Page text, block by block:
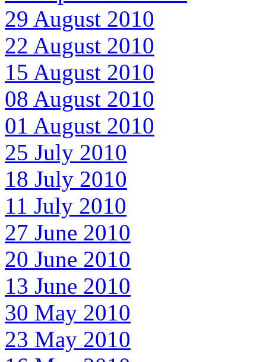
29 August 2010
22 August 2010
15 August 2010
08 August 2010
01 August 2010
25 July 2010
18 July 2010
11 July 2010
27 June 2010
20 June 2010
13 June 2010
30 May 2010
23 May 2010